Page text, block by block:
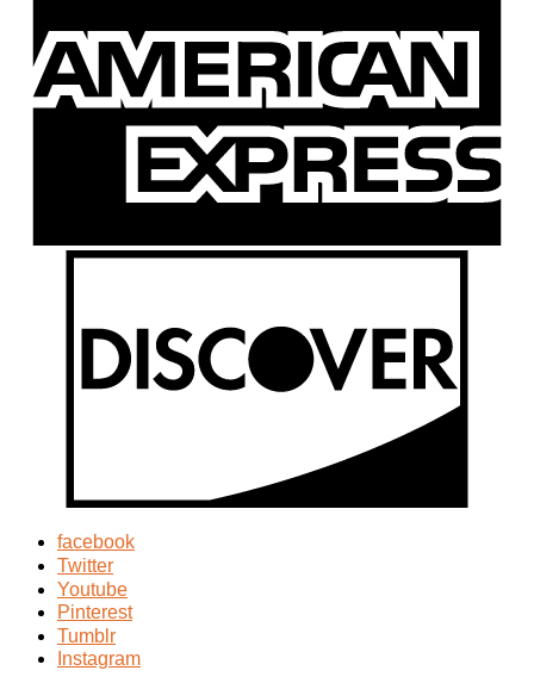
facebook
Twitter
Youtube
Pinterest
Tumblr
Instagram